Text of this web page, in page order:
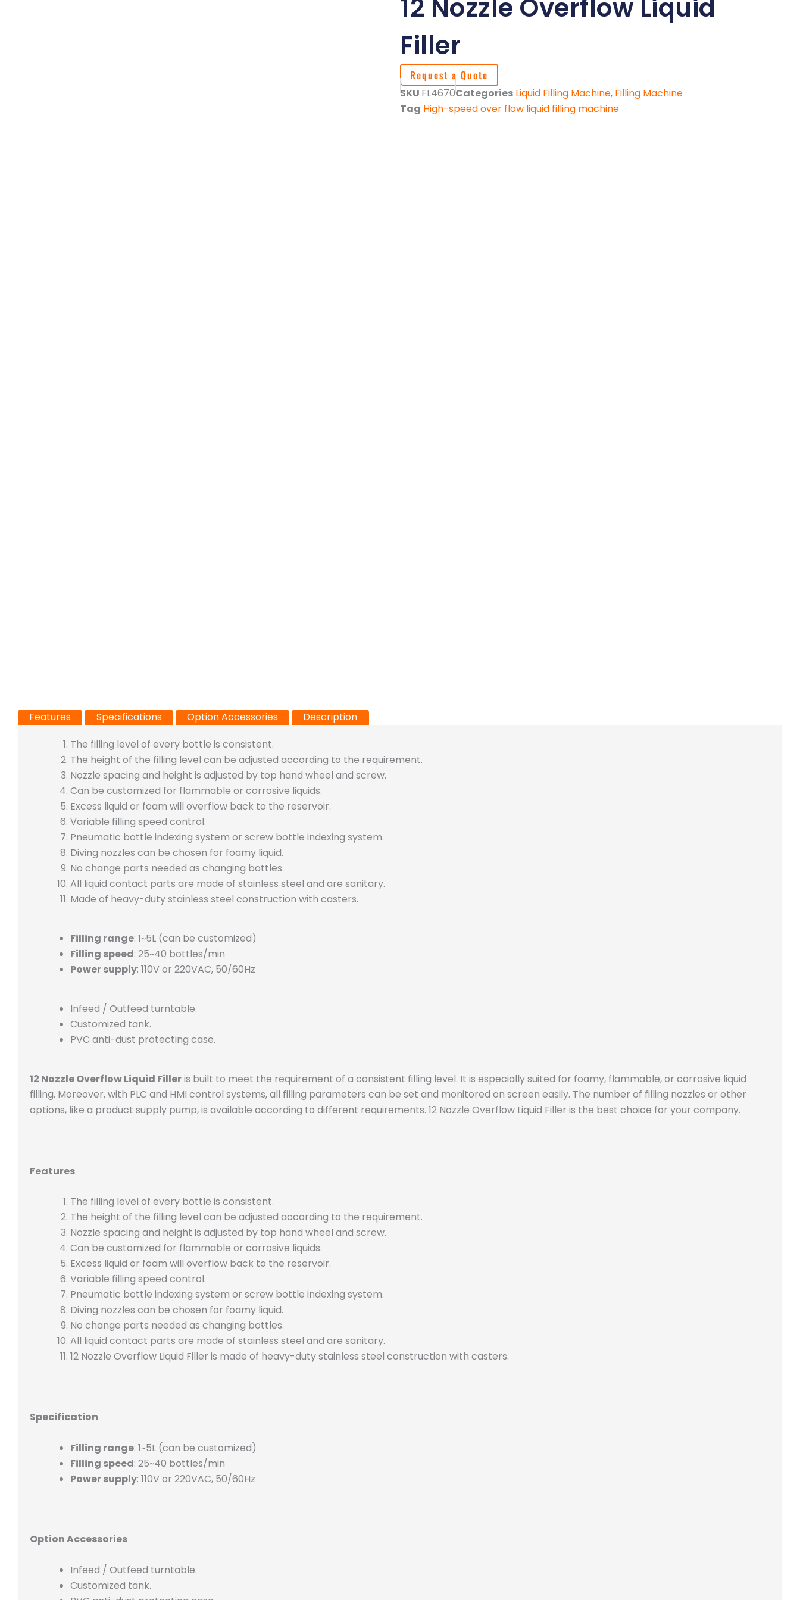
12 Nozzle Overflow Liquid
Filler
Request a Quote
SKU FL4670Categories Liquid Filling Machine, Filling Machine
Tag High-speed over flow liquid filling machine
Features Specifications Option Accessories
Description
The filling level of every bottle is consistent.
The height of the filling level can be adjusted according to the requirement.
Nozzle spacing and height is adjusted by top hand wheel and screw.
Can be customized for flammable or corrosive liquids.
Excess liquid or foam will overflow back to the reservoir.
Variable filling speed control.
Pneumatic bottle indexing system or screw bottle indexing system.
Diving nozzles can be chosen for foamy liquid.
No change parts needed as changing bottles.
All liquid contact parts are made of stainless steel and are sanitary.
Made of heavy-duty stainless steel construction with casters.
Filling range: 1~5L (can be customized)
Filling speed: 25~40 bottles/min
Power supply: 110V or 220VAC, 50/60Hz
Infeed / Outfeed turntable.
Customized tank.
PVC anti-dust protecting case.
12 Nozzle Overflow Liquid Filleris built to meet the requirement of a consistent filling level. It is especially suited for foamy, flammable, or corrosive liquid
filling. Moreover, with PLC and HMI control systems, all filling parameters can be set and monitored on screen easily. The number of filling nozzles or other
options, like a product supply pump, is available according to different requirements. 12 Nozzle Overflow Liquid Filler is the best choice for your company.
Features
The filling level of every bottle is consistent.
The height of the filling level can be adjusted according to the requirement.
Nozzle spacing and height is adjusted by top hand wheel and screw.
Can be customized for flammable or corrosive liquids.
Excess liquid or foam will overflow back to the reservoir.
Variable filling speed control.
Pneumatic bottle indexing system or screw bottle indexing system.
Diving nozzles can be chosen for foamy liquid.
No change parts needed as changing bottles.
All liquid contact parts are made of stainless steel and are sanitary.
12 Nozzle Overflow Liquid Filler is made of heavy-duty stainless steel construction with casters.
Specification
Filling range: 1~5L (can be customized)
Filling speed: 25~40 bottles/min
Power supply: 110V or 220VAC, 50/60Hz
Option Accessories
Infeed / Outfeed turntable.
Customized tank.